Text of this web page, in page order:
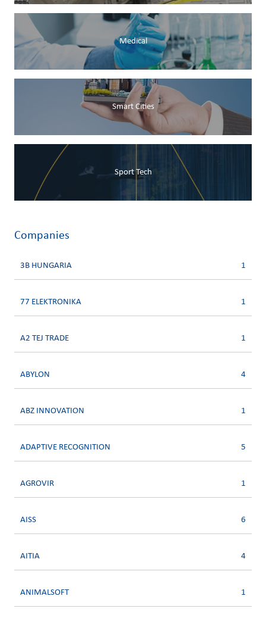
Medical
Smart Cities
Sport Tech
Companies
3B HUNGARIA 1
77 ELEKTRONIKA 1
A2 TEJ TRADE 1
ABYLON 4
ABZ INNOVATION 1
ADAPTIVE RECOGNITION 5
AGROVIR 1
AISS 6
AITIA 4
ANIMALSOFT 1